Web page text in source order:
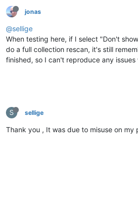
jonas
@sellige
When testing here, if I select "Don't
do a full collection rescan, it's still
finished, so I can't reproduce any issues
S sellige
Thank you , It was due to misuse on my